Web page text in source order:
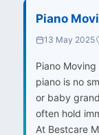
Piano
13 May 2025
Piano
piano is no
or baby
often hold
At Bestcare